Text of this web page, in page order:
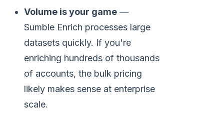
Volume is your game —
Sumble Enrich processes large
datasets quickly. If you're
enriching hundreds of thousands
of accounts, the bulk pricing
likely makes sense at enterprise
scale.